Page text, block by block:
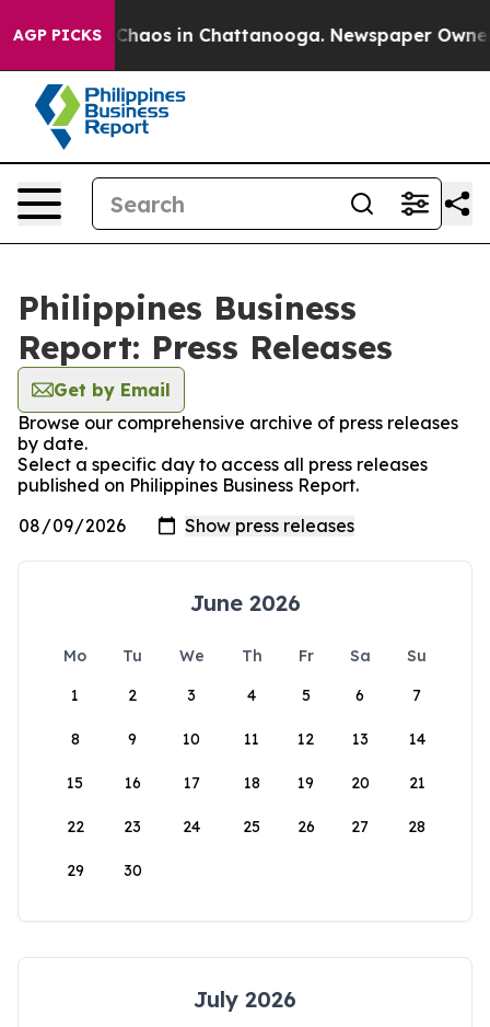
AGP PICKS
Collapse Chaos in Chattanooga. Newspaper Owner
Philippines Business
Report: Press Releases
Get by Email
Browse our comprehensive archive of press releases
by date.
Select a specific day to access all press releases
published on Philippines Business Report.
June 2026
Mo Tu We Th Fr Sa
Su
1
2 3 4 5 6 7
8 9 10 11 12 13 14
15 16 17 18 19 20 21
22 23 24 25 26 27 28
29 30
July 2026